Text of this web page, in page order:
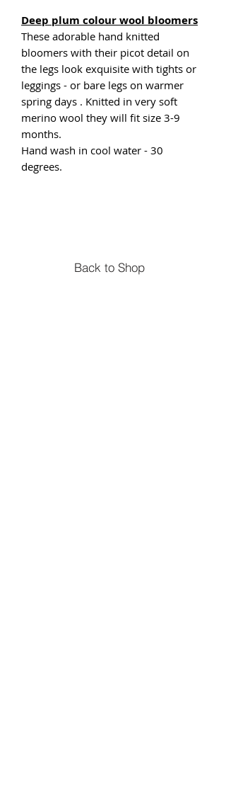
Deep plum colour wool bloomers
These adorable hand knitted
bloomers with their picot detail on
the legs look exquisite with tights or
leggings - or bare legs on warmer
spring days . Knitted in very soft
merino wool they will fit size 3-9
months.
Hand wash in cool water - 30
degrees.
Back to Shop